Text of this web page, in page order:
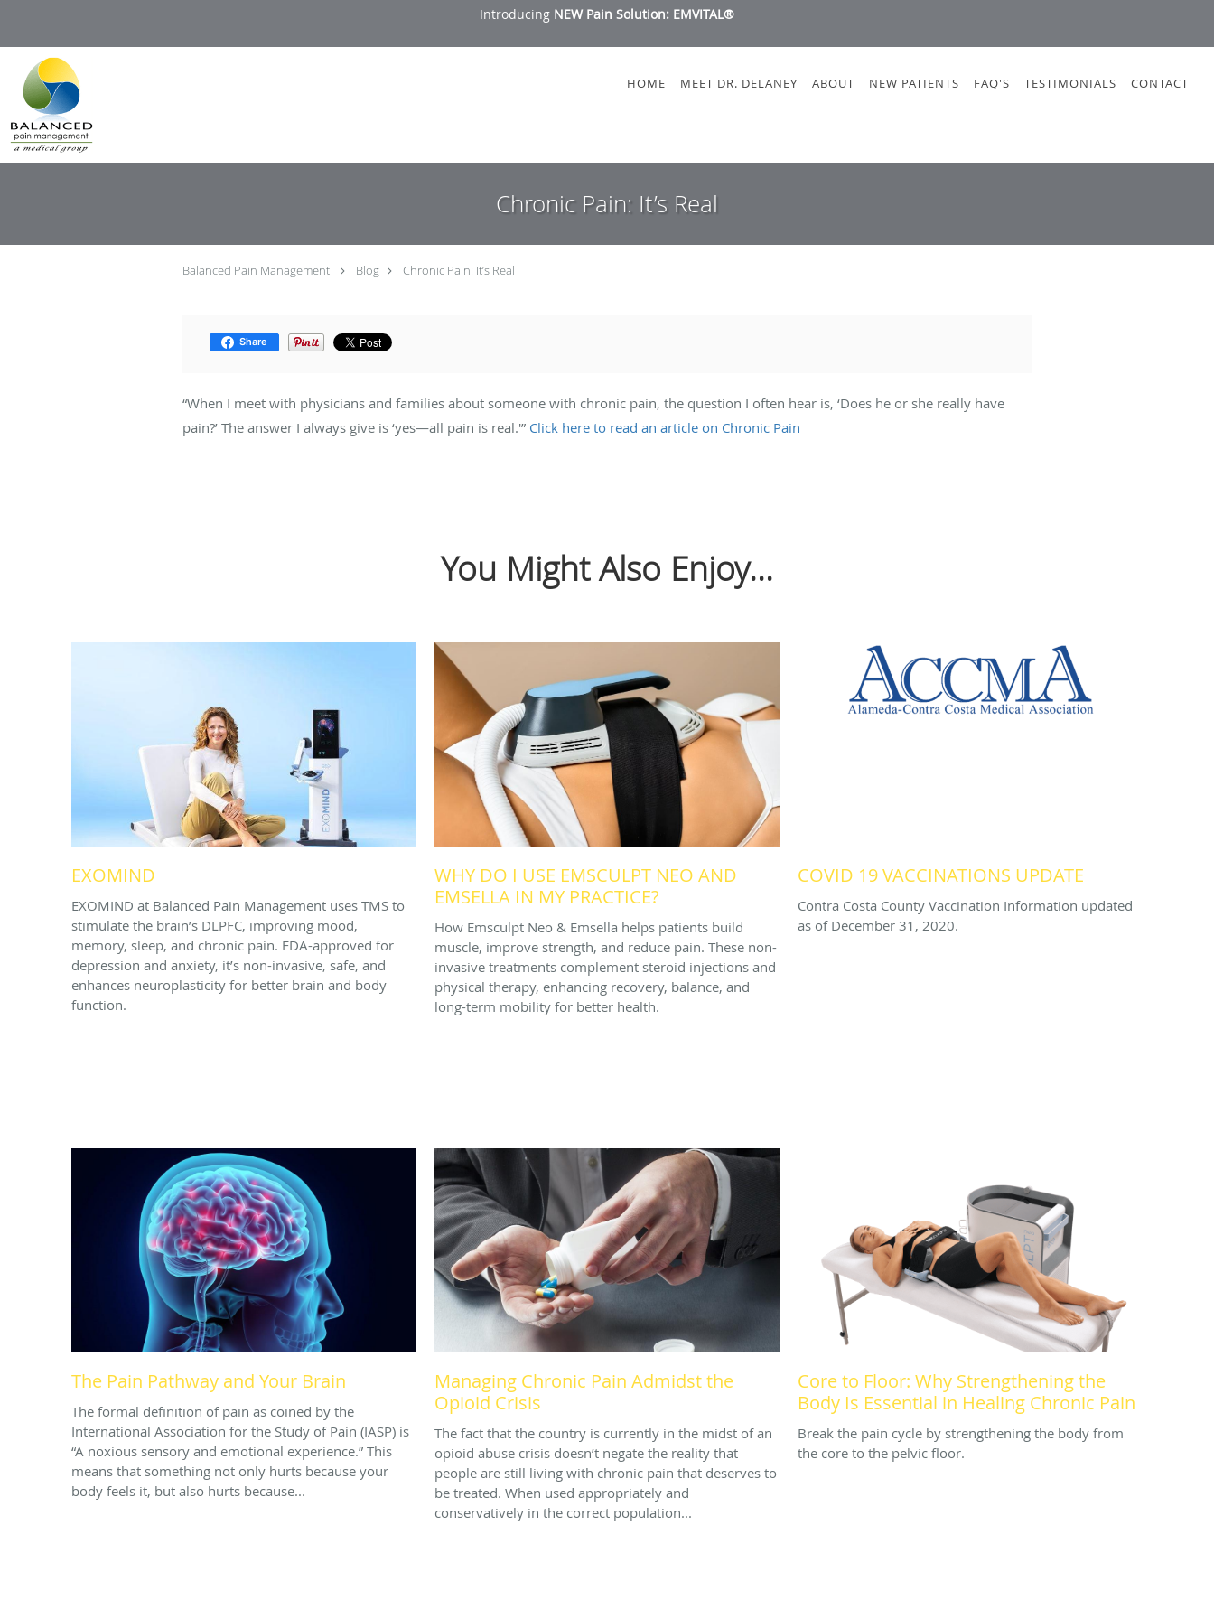
Introducing NEW Pain Solution: EMVITAL®
Skip to main content
HOME MEET DR. DELANEY ABOUT NEW PATIENTS FAQ'S TESTIMONIALS CONTACT
Chronic Pain: It’s Real
Balanced Pain Management Blog Chronic Pain: It’s Real
Share
“When I meet with physicians and families about someone with chronic pain, the question I often hear is, ‘Does he or she really have
pain?’ The answer I always give is ‘yes—all pain is real.'” Click here to read an article on Chronic Pain
You Might Also Enjoy...
EXOMIND
EXOMIND at Balanced Pain Management uses TMS to
stimulate the brain’s DLPFC, improving mood,
memory, sleep, and chronic pain. FDA-approved for
depression and anxiety, it’s non-invasive, safe, and
enhances neuroplasticity for better brain and body
function.
WHY DO I USE EMSCULPT NEO AND
EMSELLA IN MY PRACTICE?
How Emsculpt Neo & Emsella helps patients build
muscle, improve strength, and reduce pain. These non-
invasive treatments complement steroid injections and
physical therapy, enhancing recovery, balance, and
long-term mobility for better health.
COVID 19 VACCINATIONS UPDATE
Contra Costa County Vaccination Information updated
as of December 31, 2020.
The Pain Pathway and Your Brain
The formal definition of pain as coined by the
International Association for the Study of Pain (IASP) is
“A noxious sensory and emotional experience.” This
means that something not only hurts because your
body feels it, but also hurts because...
Managing Chronic Pain Admidst the
Opioid Crisis
The fact that the country is currently in the midst of an
opioid abuse crisis doesn’t negate the reality that
people are still living with chronic pain that deserves to
be treated. When used appropriately and
conservatively in the correct population...
Core to Floor: Why Strengthening the
Body Is Essential in Healing Chronic Pain
Break the pain cycle by strengthening the body from
the core to the pelvic floor.